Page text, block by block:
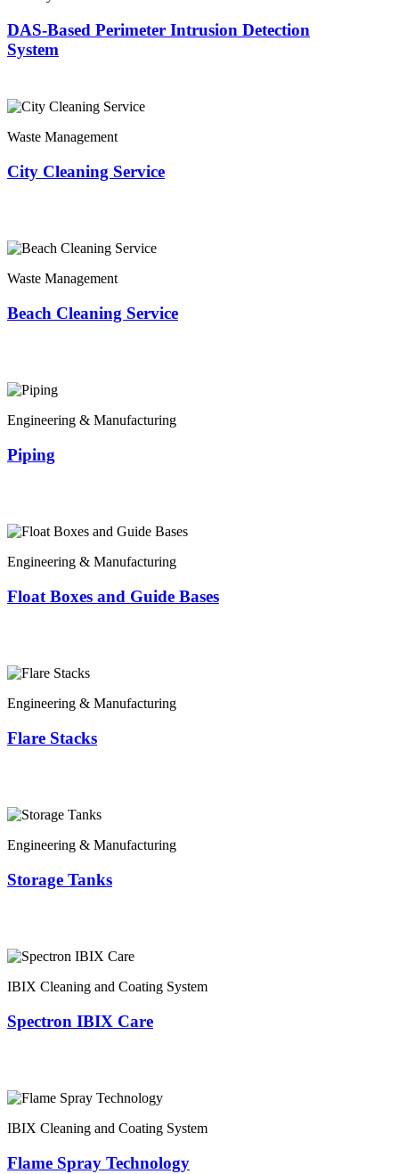
DAS-Based Perimeter Intrusion Detection
System
Waste Management
City Cleaning Service
Waste Management
Beach Cleaning Service
Engineering & Manufacturing
Piping
Engineering & Manufacturing
Float Boxes and Guide Bases
Engineering & Manufacturing
Flare Stacks
Engineering & Manufacturing
Storage Tanks
IBIX Cleaning and Coating System
Spectron IBIX Care
IBIX Cleaning and Coating System
Flame Spray Technology